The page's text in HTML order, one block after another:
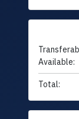
Available:
Total: